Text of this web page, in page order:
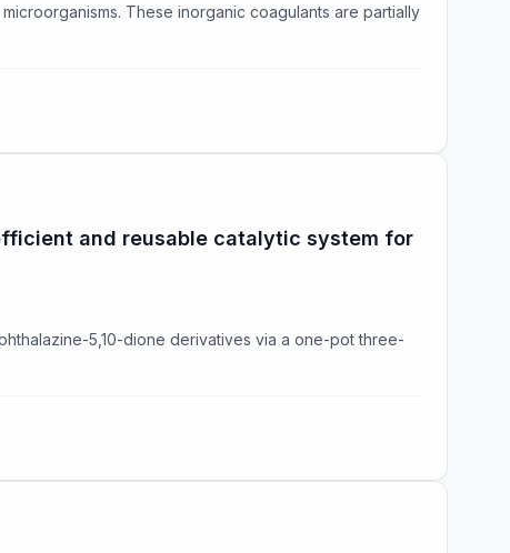
These inorganic coagulants are partially
and reusable catalytic system for
5,10-dione derivatives via a one-pot three-